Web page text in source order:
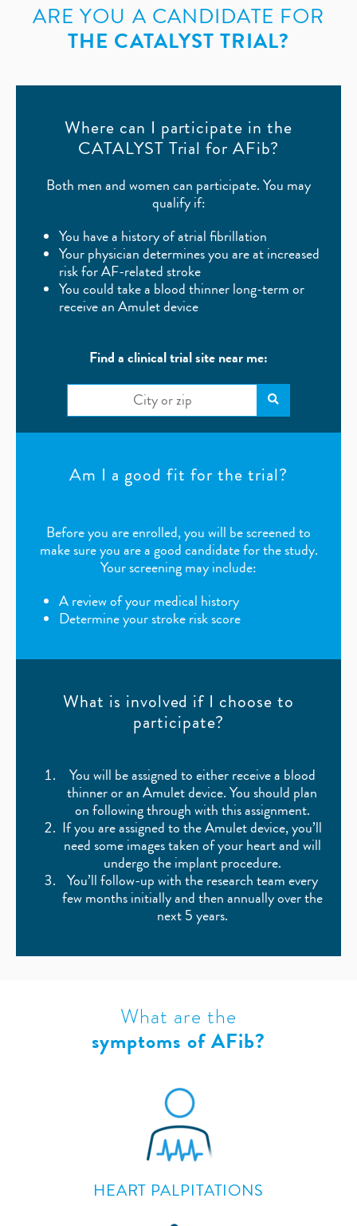
ARE YOU A CANDIDATE FOR
THE CATALYST TRIAL?
Where can I participate in the
CATALYST Trial for AFib?
Both men and women can participate. You may
qualify if:
You have a history of atrial fibrillation
Your physician determines you are at increased
risk for AF-related stroke
You could take a blood thinner long-term or
receive an Amulet device
Find a clinical trial site near me:
Am I a good fit for the trial?
Before you are enrolled, you will be screened to
make sure you are a good candidate for the study.
Your screening may include:
A review of your medical history
Determine your stroke risk score
What is involved if I choose to
participate?
You will be assigned to either receive a blood
thinner or an Amulet device. You should plan
on following through with this assignment.
If you are assigned to the Amulet device, you’ll
need some images taken of your heart and will
undergo the implant procedure.
You’ll follow-up with the research team every
few months initially and then annually over the
next 5 years.
What are the
symptoms of AFib?
HEART PALPITATIONS